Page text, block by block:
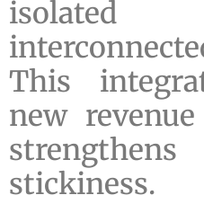
This
new
stickiness.